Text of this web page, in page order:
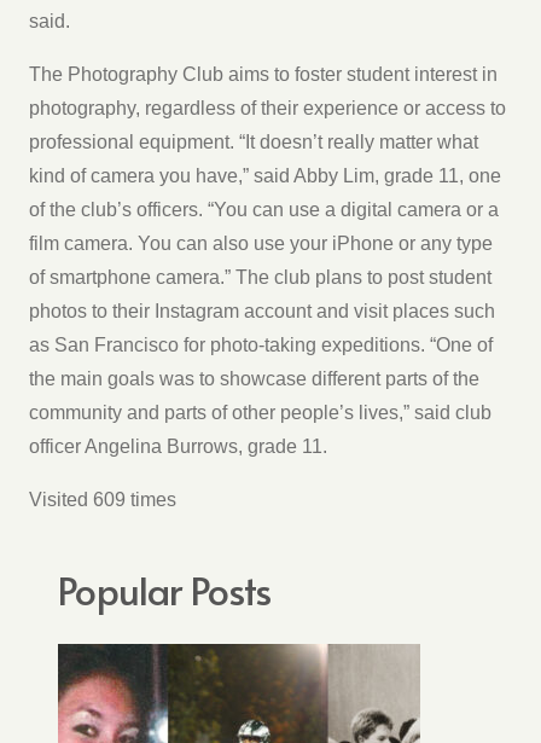
said.
The Photography Club aims to foster student interest in
photography, regardless of their experience or access to
professional equipment. “It doesn’t really matter what
kind of camera you have,” said Abby Lim, grade 11, one
of the club’s officers. “You can use a digital camera or a
film camera. You can also use your iPhone or any type
of smartphone camera.” The club plans to post student
photos to their Instagram account and visit places such
as San Francisco for photo-taking expeditions. “One of
the main goals was to showcase different parts of the
community and parts of other people’s lives,” said club
officer Angelina Burrows, grade 11.
Visited 609 times
Popular Posts